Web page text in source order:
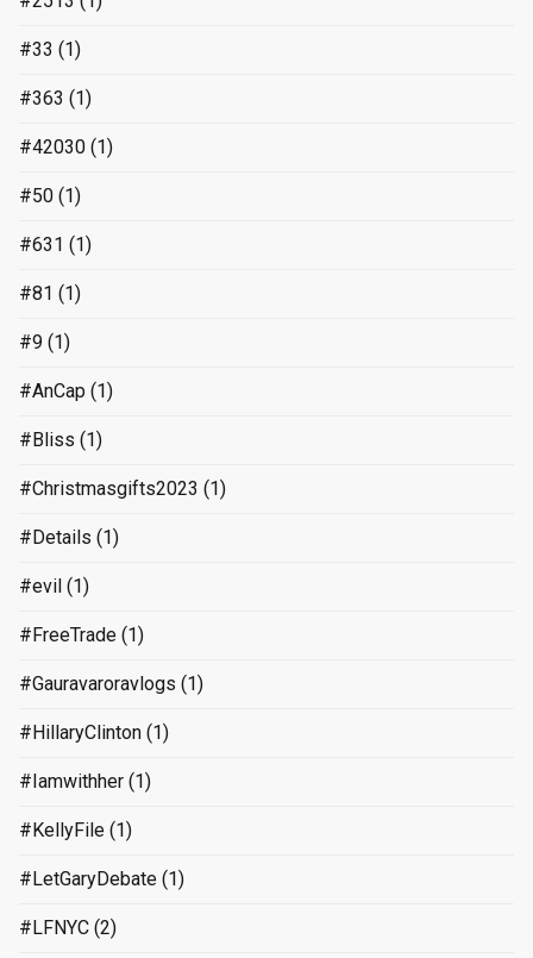
#33 (1)
#363 (1)
#42030 (1)
#50 (1)
#631 (1)
#81 (1)
#9 (1)
#AnCap (1)
#Bliss (1)
#Christmasgifts2023 (1)
#Details (1)
#evil (1)
#FreeTrade (1)
#Gauravaroravlogs (1)
#HillaryClinton (1)
#Iamwithher (1)
#KellyFile (1)
#LetGaryDebate (1)
#LFNYC (2)